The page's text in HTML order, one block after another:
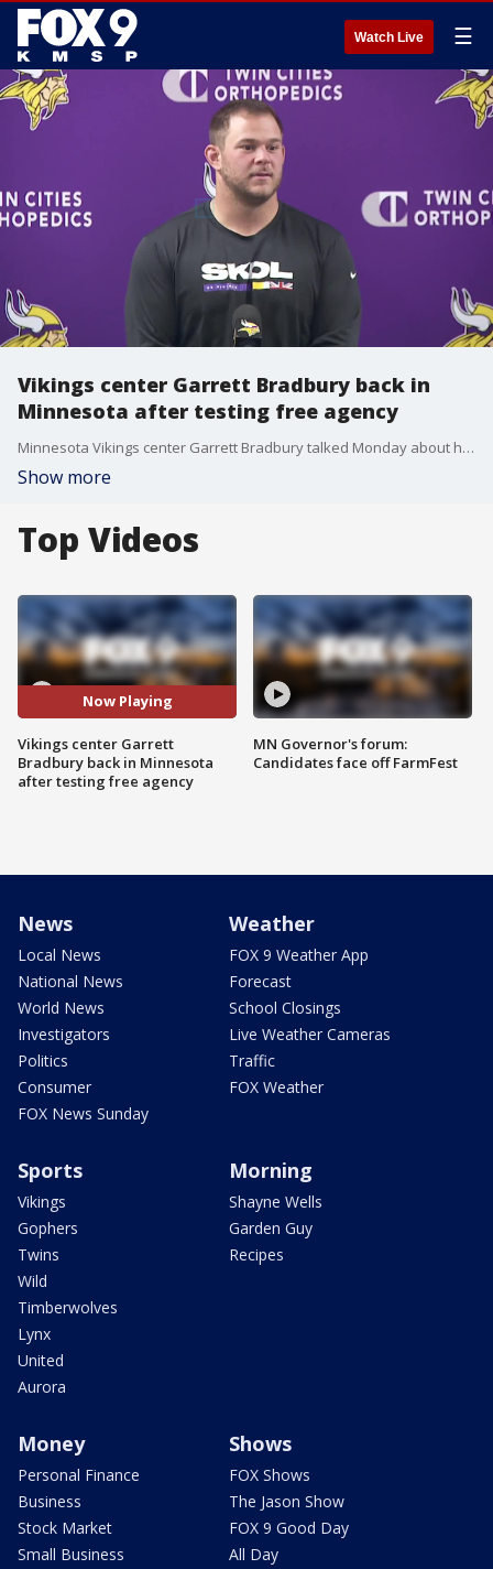
Watch Live ☰
Vikings center Garrett Bradbury back in
Minnesota after testing free agency
Minnesota Vikings center Garrett Bradbury talked Monday about his return after entering free agency.
Show more
Top Videos
Now Playing
Vikings center Garrett
Bradbury back in Minnesota
after testing free agency
MN Governor's forum:
Candidates face off FarmFest
News
Local News
National News
World News
Investigators
Politics
Consumer
FOX News Sunday
Weather
FOX 9 Weather App
Forecast
School Closings
Live Weather Cameras
Traffic
FOX Weather
Sports
Vikings
Gophers
Twins
Wild
Timberwolves
Lynx
United
Aurora
Morning
Shayne Wells
Garden Guy
Recipes
Money
Personal Finance
Business
Stock Market
Small Business
Shows
FOX Shows
The Jason Show
FOX 9 Good Day
All Day